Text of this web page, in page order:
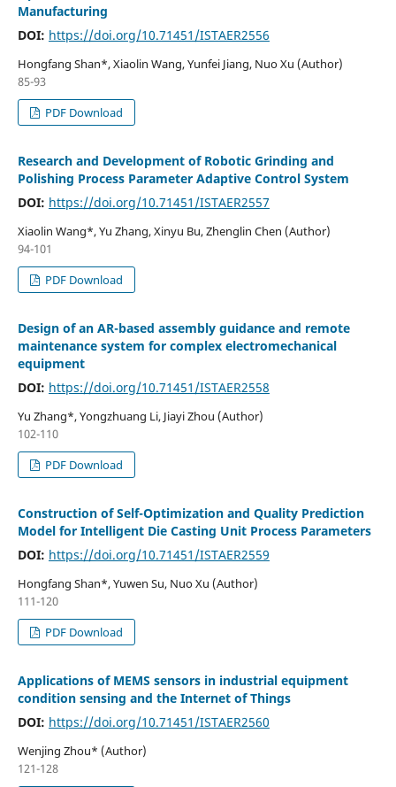
Manufacturing
DOI: https://doi.org/10.71451/ISTAER2556
Hongfang Shan*, Xiaolin Wang, Yunfei Jiang, Nuo Xu (Author)
85-93
PDF Download
Research and Development of Robotic Grinding and
Polishing Process Parameter Adaptive Control System
DOI: https://doi.org/10.71451/ISTAER2557
Xiaolin Wang*, Yu Zhang, Xinyu Bu, Zhenglin Chen (Author)
94-101
PDF Download
Design of an AR-based assembly guidance and remote
maintenance system for complex electromechanical
equipment
DOI: https://doi.org/10.71451/ISTAER2558
Yu Zhang*, Yongzhuang Li, Jiayi Zhou (Author)
102-110
PDF Download
Construction of Self-Optimization and Quality Prediction
Model for Intelligent Die Casting Unit Process Parameters
DOI: https://doi.org/10.71451/ISTAER2559
Hongfang Shan*, Yuwen Su, Nuo Xu (Author)
111-120
PDF Download
Applications of MEMS sensors in industrial equipment
condition sensing and the Internet of Things
DOI: https://doi.org/10.71451/ISTAER2560
Wenjing Zhou* (Author)
121-128